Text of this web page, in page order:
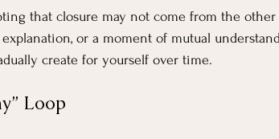
that closure may not come from the
or a moment of mutual
create for yourself over time.
Loop